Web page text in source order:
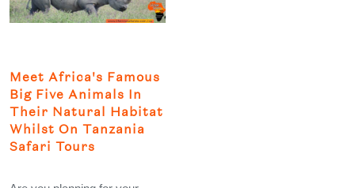
Meet Africa's Famous
Big Five Animals In
Their Natural Habitat
Whilst On Tanzania
Safari Tours